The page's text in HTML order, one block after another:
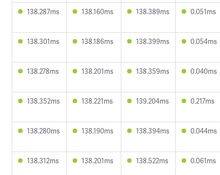
138.287ms 138.160ms 138.389ms 0.051ms
138.301ms 138.186ms 138.399ms 0.054ms
138.278ms 138.201ms 138.359ms 0.040ms
138.352ms 138.221ms 139.204ms 0.217ms
138.280ms 138.190ms 138.394ms 0.044ms
138.312ms 138.201ms 138.522ms 0.061ms